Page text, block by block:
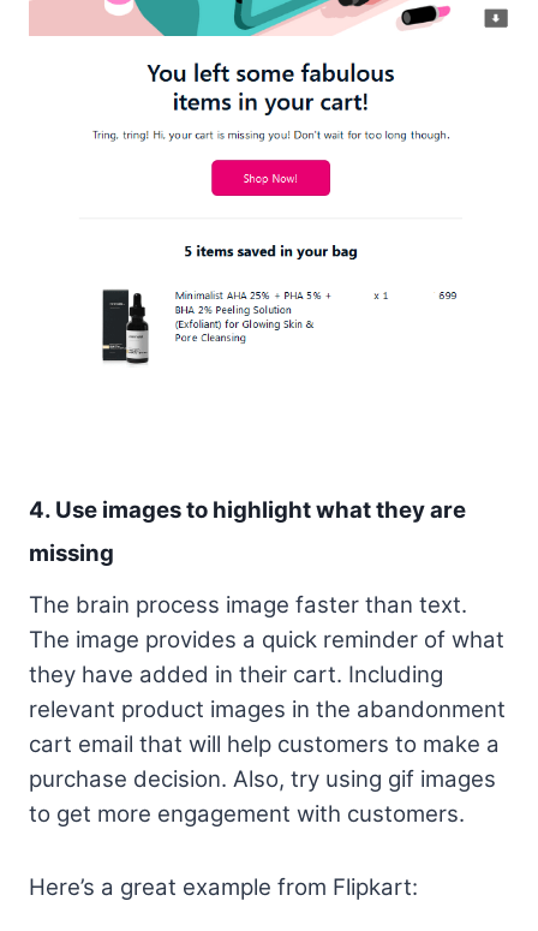
4. Use images to highlight what they are
missing
The brain process image faster than text.
The image provides a quick reminder of what
they have added in their cart. Including
relevant product images in the abandonment
cart email that will help customers to make a
purchase decision. Also, try using gif images
to get more engagement with customers.
Here’s a great example from Flipkart: